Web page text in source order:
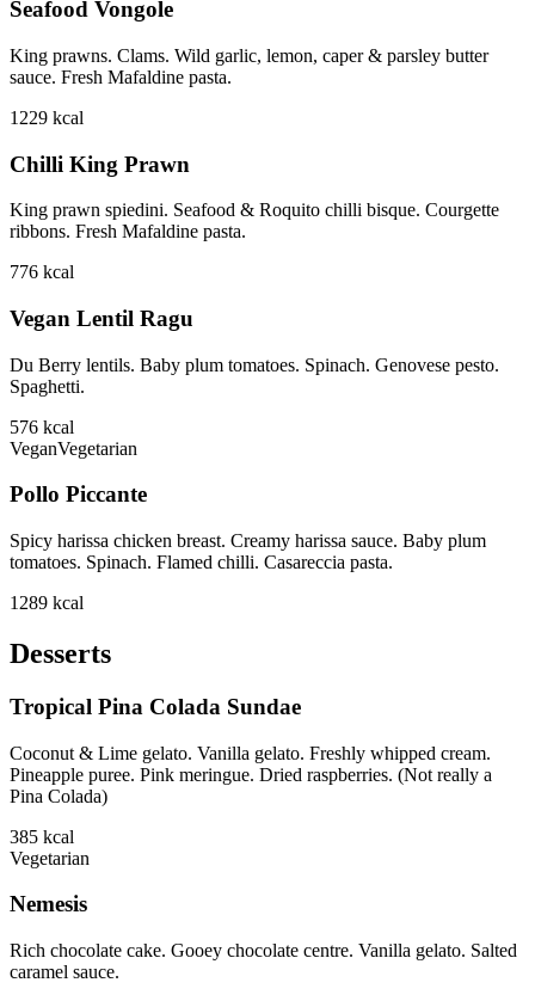
Seafood Vongole
King prawns. Clams. Wild garlic, lemon, caper & parsley butter
sauce. Fresh Mafaldine pasta.
1229 kcal
Chilli King Prawn
King prawn spiedini. Seafood & Roquito chilli bisque. Courgette
ribbons. Fresh Mafaldine pasta.
776 kcal
Vegan Lentil Ragu
Du Berry lentils. Baby plum tomatoes. Spinach. Genovese pesto.
Spaghetti.
576 kcal
VeganVegetarian
Pollo Piccante
Spicy harissa chicken breast. Creamy harissa sauce. Baby plum
tomatoes. Spinach. Flamed chilli. Casareccia pasta.
1289 kcal
Desserts
Tropical Pina Colada Sundae
Coconut & Lime gelato. Vanilla gelato. Freshly whipped cream.
Pineapple puree. Pink meringue. Dried raspberries. (Not really a
Pina Colada)
385 kcal
Vegetarian
Nemesis
Rich chocolate cake. Gooey chocolate centre. Vanilla gelato. Salted
caramel sauce.